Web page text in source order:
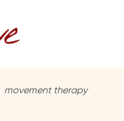
movement therapy